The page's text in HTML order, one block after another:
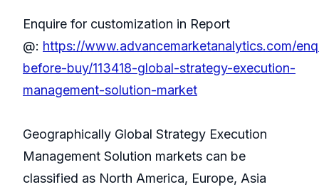
Enquire for customization in Report
@: https://www.advancemarketanalytics.com/
before-buy/113418-global-strategy-execution-
management-solution-market
Geographically Global Strategy Execution
Management Solution markets can be
classified as North America, Europe, Asia